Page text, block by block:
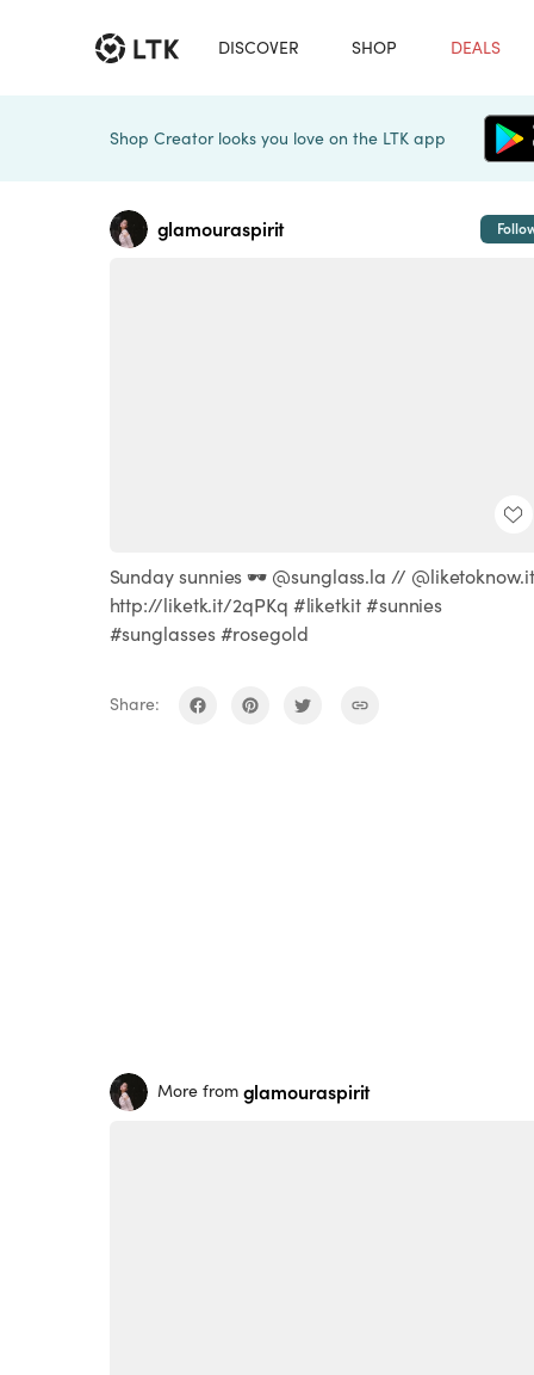
DISCOVER SHOP DEALS
Shop Creator looks you love on the LTK app
glamouraspirit
Sunday sunnies 🕶 @sunglass.la // @liketoknow.it
http://liketk.it/2qPKq #liketkit #sunnies
#sunglasses #rosegold
Share:
More from glamouraspirit